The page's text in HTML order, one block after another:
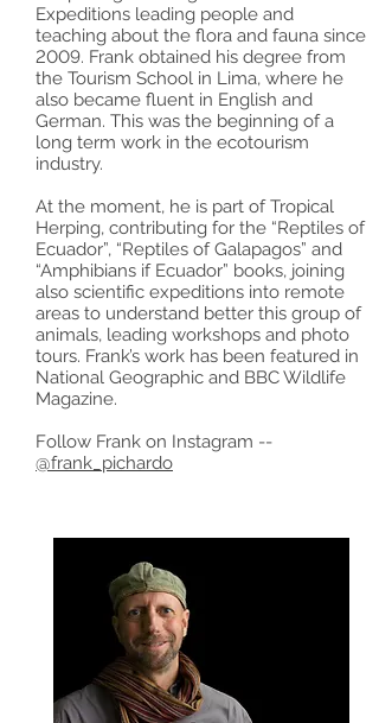
Expeditions leading people and
teaching about the flora and fauna since
2009. Frank obtained his degree from
the Tourism School in Lima, where he
also became fluent in English and
German. This was the beginning of a
long term work in the ecotourism
industry.
At the moment, he is part of Tropical
Herping, contributing for the “Reptiles of
Ecuador”, “Reptiles of Galapagos” and
“Amphibians if Ecuador” books, joining
also scientific expeditions into remote
areas to understand better this group of
animals, leading workshops and photo
tours. Frank’s work has been featured in
National Geographic and BBC Wildlife
Magazine.
Follow Frank on Instagram --
@frank_pichardo